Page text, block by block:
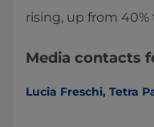
rising, up from 40%
Media contacts
Lucia Freschi, Tetra